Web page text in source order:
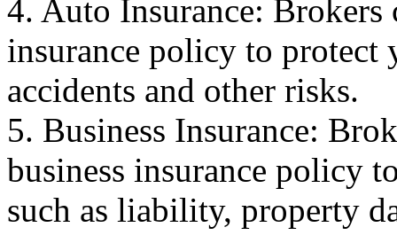
4. Auto Insurance:
insurance policy to
accidents and other risks.
5. Business Insurance:
business insurance policy
such as liability, property